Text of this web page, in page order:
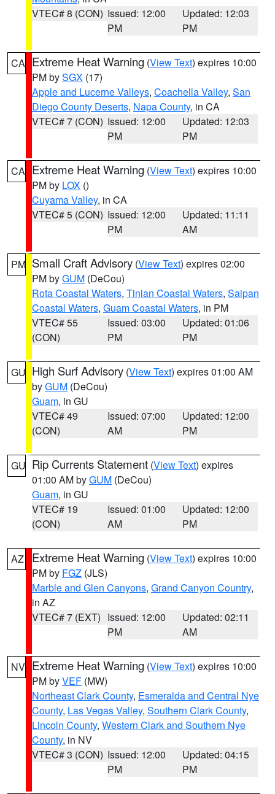
VTEC# 8 (CON) Issued: 12:00
PM
Updated: 12:03
PM
CA Extreme Heat Warning (View Text) expires 10:00
PM bySGX (17)
Apple and Lucerne Valleys, Coachella Valley, San
Diego County Deserts, Napa County, in CA
VTEC# 7 (CON) Issued: 12:00
PM
Updated: 12:03
PM
CA Extreme Heat Warning (View Text) expires 10:00
PM by LOX ()
Cuyama Valley, in CA
VTEC# 5 (CON) Issued: 12:00
PM
Updated: 11:11
AM
PM Small Craft Advisory (View Text) expires 02:00
PM byGUM (DeCou)
Rota Coastal Waters, Tinian Coastal Waters, Saipan
Coastal Waters, Guam Coastal Waters, in PM
VTEC# 55
(CON)
Issued: 03:00
PM
Updated: 01:06
PM
GU High Surf Advisory (View Text) expires 01:00 AM
byGUM (DeCou)
Guam, in GU
VTEC# 49
(CON)
Issued: 07:00
AM
Updated: 12:00
PM
GU Rip Currents Statement (View Text) expires
01:00 AM byGUM (DeCou)
Guam, in GU
VTEC# 19
(CON)
Issued: 01:00
AM
Updated: 12:00
PM
AZ Extreme Heat Warning (View Text) expires 10:00
PM by FGZ (JLS)
Marble and Glen Canyons, Grand Canyon Country,
in AZ
VTEC# 7 (EXT) Issued: 12:00
PM
Updated: 02:11
AM
NV Extreme Heat Warning (View Text) expires 10:00
PM byVEF (MW)
Northeast Clark County, Esmeralda and Central Nye
County, Las Vegas Valley, Southern Clark County,
Lincoln County, Western Clark and Southern Nye
County, in NV
VTEC# 3 (CON) Issued: 12:00
PM
Updated: 04:15
PM